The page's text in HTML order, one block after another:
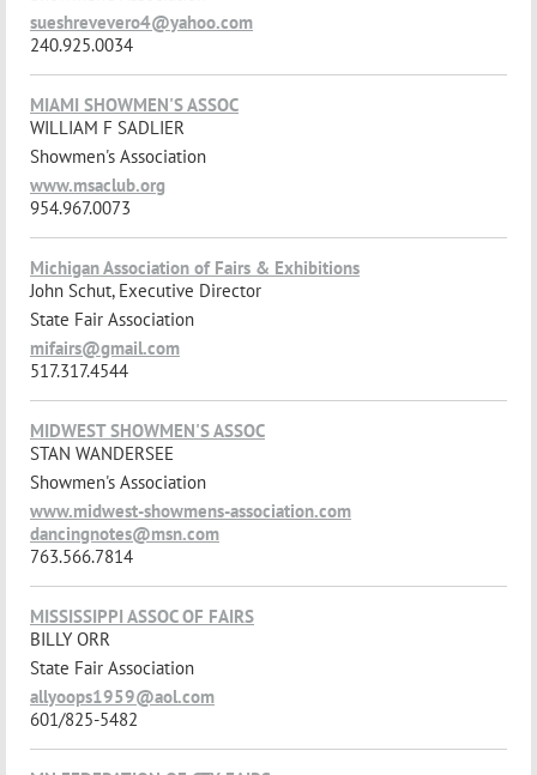
sueshrevevero4@yahoo.com
240.925.0034
MIAMI SHOWMEN'S ASSOC
WILLIAM F SADLIER
Showmen's Association
www.msaclub.org
954.967.0073
Michigan Association of Fairs & Exhibitions
John Schut, Executive Director
State Fair Association
mifairs@gmail.com
517.317.4544
MIDWEST SHOWMEN'S ASSOC
STAN WANDERSEE
Showmen's Association
www.midwest-showmens-association.com
dancingnotes@msn.com
763.566.7814
MISSISSIPPI ASSOC OF FAIRS
BILLY ORR
State Fair Association
allyoops1959@aol.com
601/825-5482